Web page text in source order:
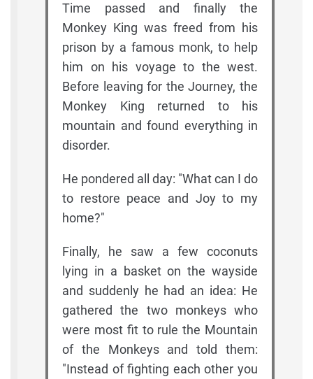
Time passed and finally the
Monkey King was freed from his
prison by a famous monk, to help
him on his voyage to the west.
Before leaving for the Journey, the
Monkey King returned to his
mountain and found everything in
disorder.
He pondered all day: "What can I do
to restore peace and Joy to my
home?"
Finally, he saw a few coconuts
lying in a basket on the wayside
and suddenly he had an idea: He
gathered the two monkeys who
were most fit to rule the Mountain
of the Monkeys and told them:
"Instead of fighting each other you